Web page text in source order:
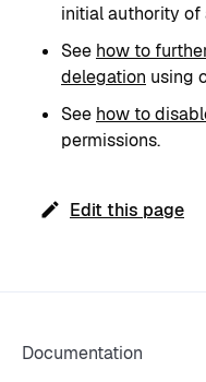
initial authority of
See how to
delegation using
See how to
permissions.
Edit this page
Documentation